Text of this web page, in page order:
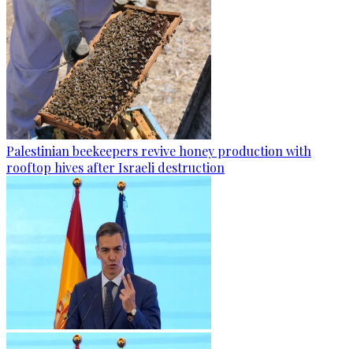
Palestinian beekeepers revive honey production with
rooftop hives after Israeli destruction